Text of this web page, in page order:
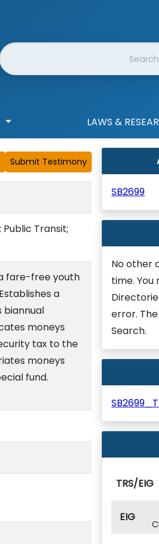
Website Search
LAWS &
Public Transit;
fare-free youth
a
biannual
moneys
tax to the
moneys
fund.
SB2699
No other
time.
error.
Search.
TRS/EIG
EIG